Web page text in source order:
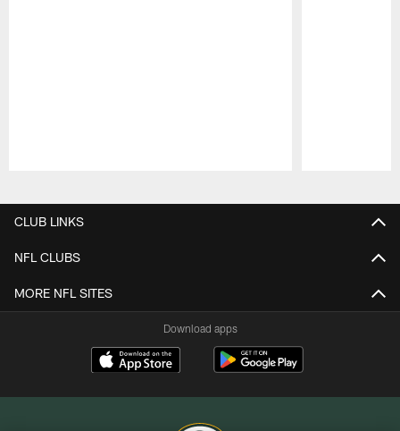
CLUB LINKS
NFL CLUBS
MORE NFL SITES
Download apps